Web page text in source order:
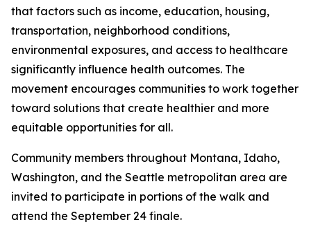
that factors such as income, education, housing,
transportation, neighborhood conditions,
environmental exposures, and access to healthcare
significantly influence health outcomes. The
movement encourages communities to work together
toward solutions that create healthier and more
equitable opportunities for all.
Community members throughout Montana, Idaho,
Washington, and the Seattle metropolitan area are
invited to participate in portions of the walk and
attend the September 24 finale.